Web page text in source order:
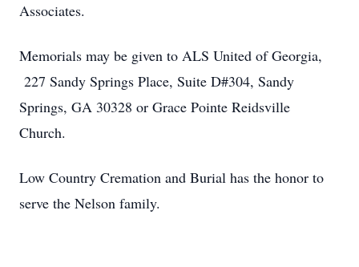
Associates.
Memorials may be given to ALS United of Georgia,
227 Sandy Springs Place, Suite D#304, Sandy
Springs, GA 30328 or Grace Pointe Reidsville
Church.
Low Country Cremation and Burial has the honor to
serve the Nelson family.